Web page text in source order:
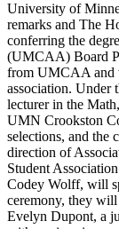
University of
remarks and The
conferring the
(UMCAA) Board
from UMCAA and
association. Under
lecturer in the
UMN Crookston
selections, and the
direction of
Student
Codey Wolff, will
ceremony, they
Evelyn Dupont, a